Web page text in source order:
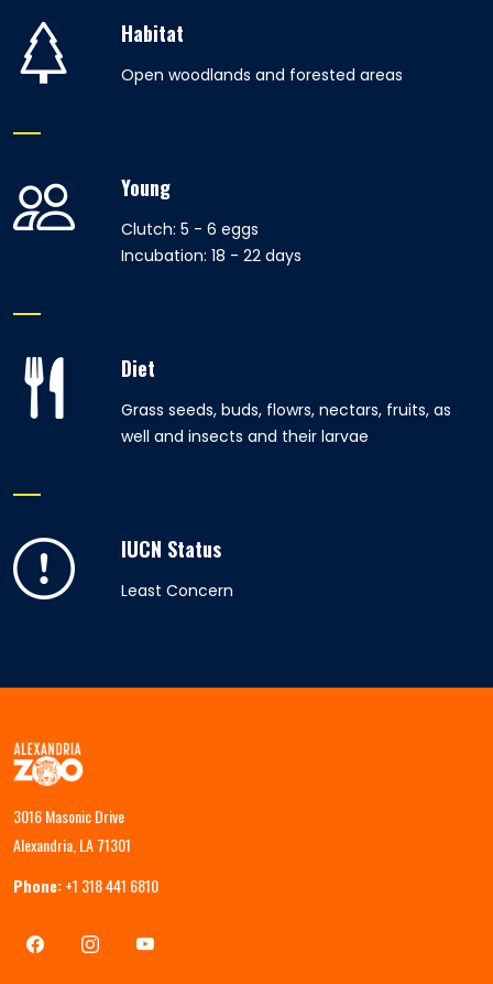
Habitat
Open woodlands and forested areas
Young
Clutch: 5 - 6 eggs
Incubation: 18 - 22 days
Diet
Grass seeds, buds, flowrs, nectars, fruits, as
well and insects and their larvae
IUCN Status
Least Concern
3016 Masonic Drive
Alexandria, LA 71301
Phone:+1 318 441 6810